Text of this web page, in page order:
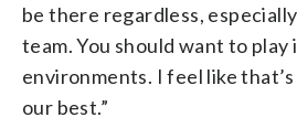
be there regardless,
team. You should want to play
environments. I feel like
our best.”